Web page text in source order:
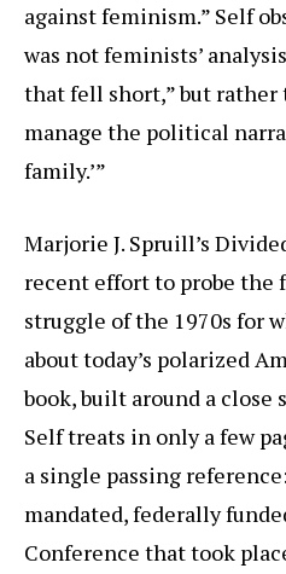
against feminism.” Self
was not feminists’
that fell short,” but
manage the political
family.’”
Marjorie J. Spruill’s
recent effort to probe
struggle of the 1970s for
about today’s polarized
book, built around a close
Self treats in only a few
a single passing
mandated, federally
Conference that took